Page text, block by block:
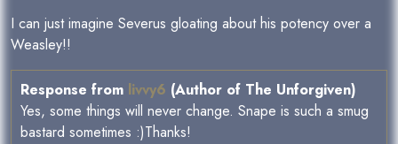
I can just imagine Severus gloating about his potency over a
Weasley!!
Response from livvy6 (Author of The Unforgiven)
Yes, some things will never change. Snape is such a smug
bastard sometimes :)Thanks!